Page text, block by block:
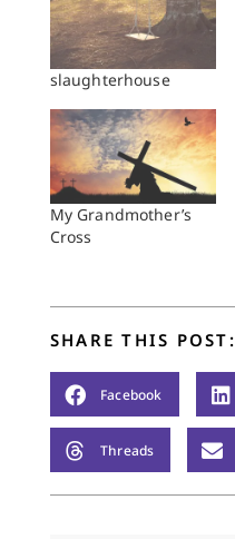
slaughterhouse
My Grandmother’s
Cross
SHARE THIS POST:
Facebook
Threads